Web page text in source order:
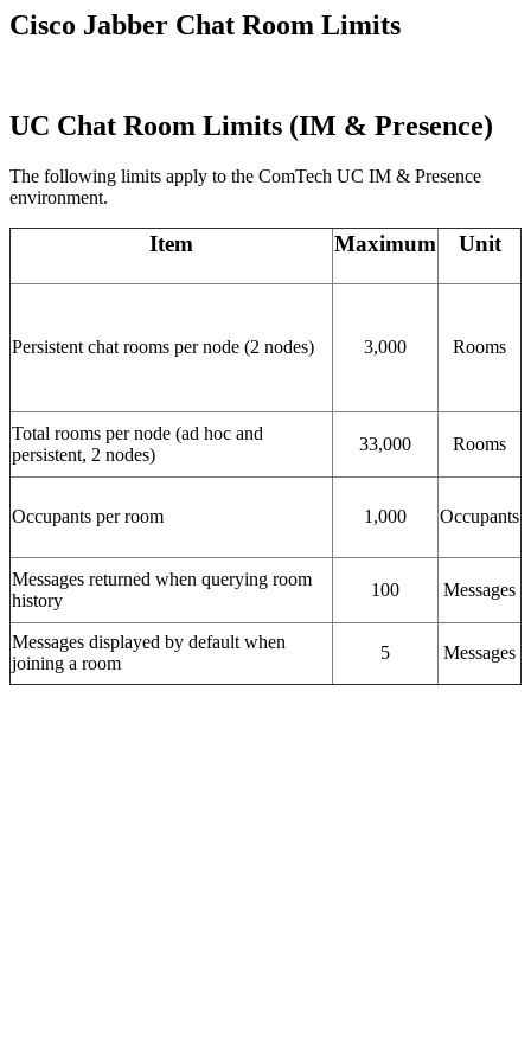
Cisco Jabber Chat Room Limits
UC Chat Room Limits (IM & Presence)
The following limits apply to the ComTech UC IM & Presence
environment.
Item Maximum Unit
Persistent chat rooms per node (2 nodes) 3,000 Rooms
Total rooms per node (ad hoc and
persistent, 2 nodes)
33,000 Rooms
Occupants per room 1,000 Occupants
Messages returned when querying room
history
100 Messages
Messages displayed by default when
joining a room
5 Messages